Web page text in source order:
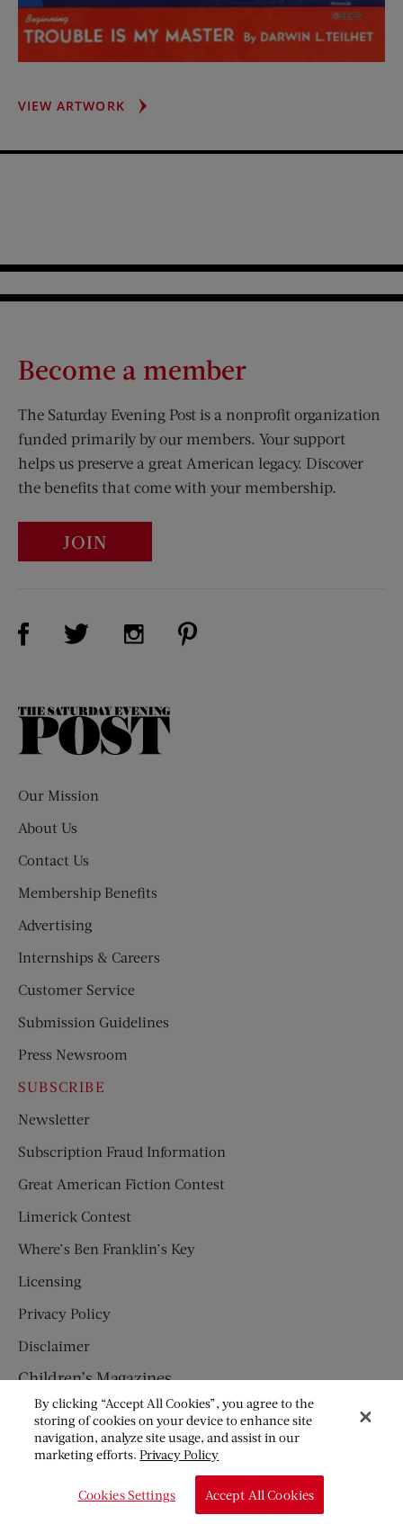
VIEW ARTWORKMACHINERY
Become a member
The Saturday Evening Post is a nonprofit organization
funded primarily by our members. Your support
helps us preserve a great American legacy. Discover
the benefits that come with your membership.
JOIN
Visit Us on Facebook (opens new window)
Visit Us on Twitter (opens new window)
Visit Us on Instagram (opens new
The
Our Mission
About Us
Contact Us
Membership Benefits
Advertising
Internships & Careers
Customer Service
Submission Guidelines
Press Newsroom
SUBSCRIBE
Newsletter
Subscription Fraud Information
Great American Fiction Contest
Limerick Contest
Where’s Ben Franklin’s Key
Licensing
Privacy Policy
Disclaimer
Children’s Magazines
HUMPTY DUMPTY
JACK AND JILL
By clicking “Accept All Cookies”, you agree to the
storing of cookies on your device to enhance site
navigation, analyze site usage, and assist in our
marketing efforts.Privacy Policy
Cookies Settings Accept All Cookies